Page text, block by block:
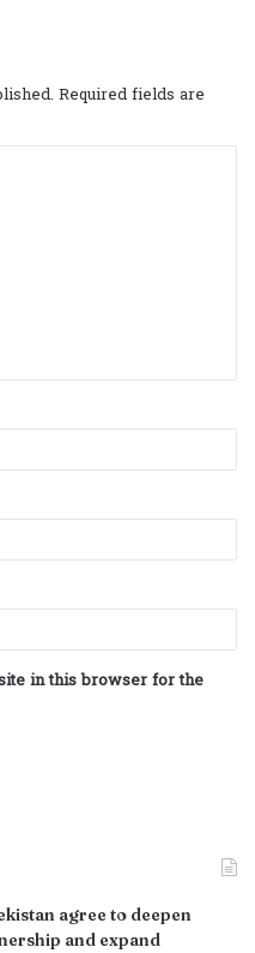
Required fields are
in this browser for the
agree to deepen
and expand